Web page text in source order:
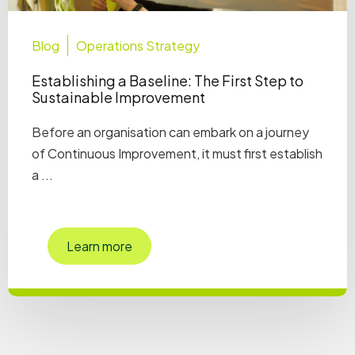
Blog Operations Strategy
Establishing a Baseline: The First Step to
Sustainable Improvement
Before an organisation can embark on a journey
of Continuous Improvement, it must first establish
a ...
Learn more